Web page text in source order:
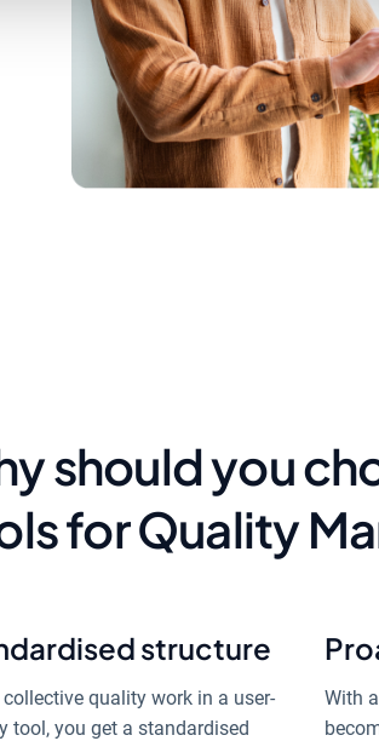
should you
for Quality
structure
quality work in a user-
tool, you get a standardised
With